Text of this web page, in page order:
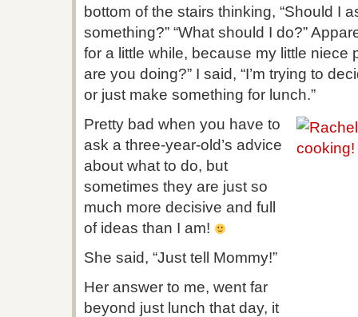
bottom of the stairs thinking, “Should I
something?” “What should I do?”
for a little while, because my little niece
are you doing?” I said, “I’m trying to
or just make something for lunch.”
Pretty bad when you have to
ask a three-year-old’s advice
about what to do, but
sometimes they are just so
much more decisive and full
of ideas than I am!
She said, “Just tell Mommy!”
Her answer to me, went far
beyond just lunch that day, it